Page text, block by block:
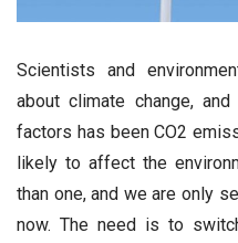
Scientists and
about climate change,
factors has been CO2
likely to affect the
than one, and we are only
now. The need is to